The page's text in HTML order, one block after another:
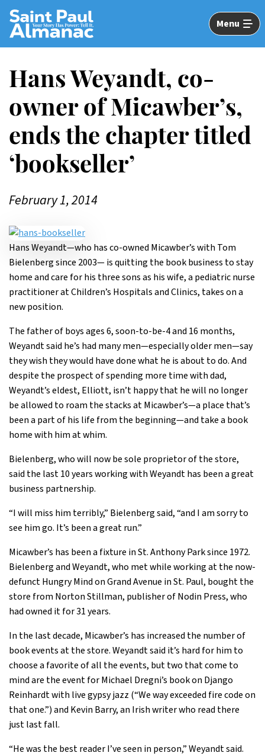
Skip
Main
Content
Menu
Hans Weyandt, co-
owner of Micawber’s,
ends the chapter titled
‘bookseller’
February 1, 2014
Hans Weyandt—who has co-owned Micawber’s with Tom
Bielenberg since 2003— is quitting the book business to stay
home and care for his three sons as his wife, a pediatric nurse
practitioner at Children’s Hospitals and Clinics, takes on a
new position.
The father of boys ages 6, soon-to-be-4 and 16 months,
Weyandt said he’s had many men—especially older men—say
they wish they would have done what he is about to do. And
despite the prospect of spending more time with dad,
Weyandt’s eldest, Elliott, isn’t happy that he will no longer
be allowed to roam the stacks at Micawber’s—a place that’s
been a part of his life from the beginning—and take a book
home with him at whim.
Bielenberg, who will now be sole proprietor of the store,
said the last 10 years working with Weyandt has been a great
business partnership.
“I will miss him terribly,” Bielenberg said, “and I am sorry to
see him go. It’s been a great run.”
Micawber’s has been a fixture in St. Anthony Park since 1972.
Bielenberg and Weyandt, who met while working at the now-
defunct Hungry Mind on Grand Avenue in St. Paul, bought the
store from Norton Stillman, publisher of Nodin Press, who
had owned it for 31 years.
In the last decade, Micawber’s has increased the number of
book events at the store. Weyandt said it’s hard for him to
choose a favorite of all the events, but two that come to
mind are the event for Michael Dregni’s book on Django
Reinhardt with live gypsy jazz (“We way exceeded fire code on
that one.”) and Kevin Barry, an Irish writer who read there
just last fall.
“He was the best reader I’ve seen in person,” Weyandt said.